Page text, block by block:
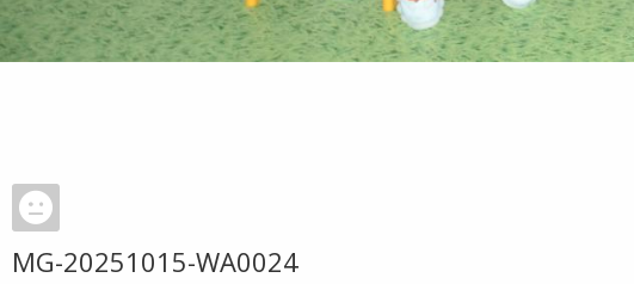
MG-20251015-WA0024